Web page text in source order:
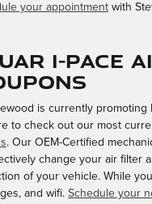
your appointment with
I-PACE
is currently promoting
to check out our most
. Our OEM-Certified
change your air filter
of your vehicle. While
and wifi. Schedule your